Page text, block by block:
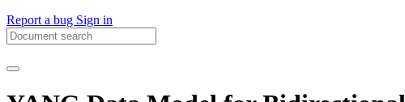
Report a bug Sign in